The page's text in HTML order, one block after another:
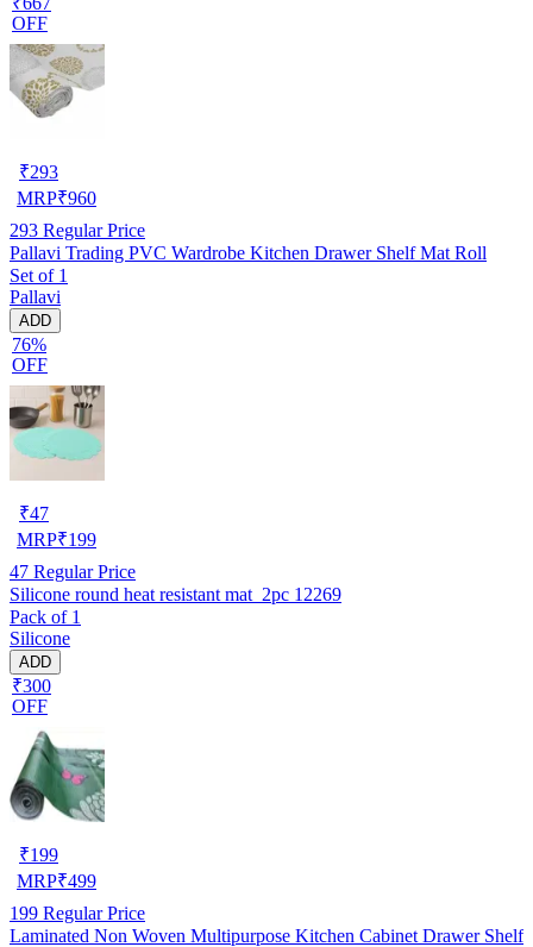
OFF
₹293
MRP₹960
293 Regular Price
Pallavi Trading PVC Wardrobe Kitchen Drawer Shelf Mat Roll
Set of 1
Pallavi
ADD
76%
OFF
₹47
MRP₹199
47 Regular Price
Silicone round heat resistant mat_2pc 12269
Pack of 1
Silicone
ADD
₹300
OFF
₹199
MRP₹499
199 Regular Price
Laminated Non Woven Multipurpose Kitchen Cabinet Drawer Shelf